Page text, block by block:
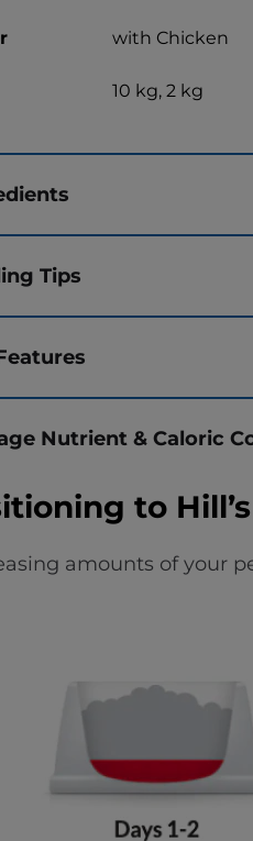
with Chicken
10 kg, 2 kg
Tips
Nutrient & Caloric
to Hill’s
amounts of your